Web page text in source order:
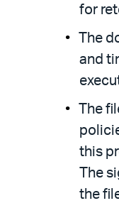
for
The
and
The
this
The
the